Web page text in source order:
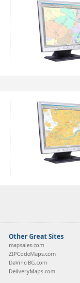
Other Great Sites
mapsales.com
ZIPCodeMaps.com
DaVinciBG.com
DeliveryMaps.com